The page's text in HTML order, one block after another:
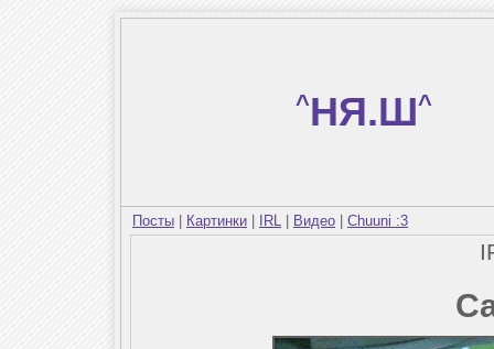
^НЯ.Ш^
Посты Картинки IRL Видео Chuuni :3